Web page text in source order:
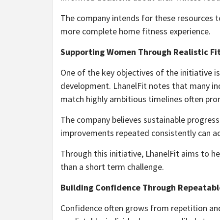
The company intends for these
more complete home fitness experience.
Supporting Women Through Realistic
One of the key objectives of the initiative
development. LhanelFit notes that many
match highly ambitious timelines often
The company believes sustainable
improvements repeated consistently can
Through this initiative, LhanelFit aims to
than a short term challenge.
Building Confidence Through
Confidence often grows from repetition